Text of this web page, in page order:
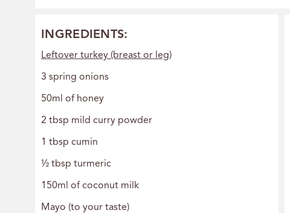
INGREDIENTS:
Leftover turkey (breast or leg)
3 spring onions
50ml of honey
2 tbsp mild curry powder
1 tbsp cumin
½ tbsp turmeric
150ml of coconut milk
Mayo (to your taste)